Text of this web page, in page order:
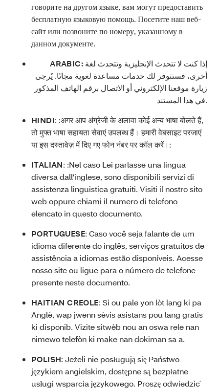
говорите на другом языке, вам могут предоставить
бесплатную языковую помощь. Посетите наш веб-
сайт или позвоните по номеру, указанному в
данном документе.
ARABIC:
أخرى، فستتوفر لك خدمات مساعدة لغوية مجانًا. يُرجى
زيارة موقعنا الإلكتروني أو الاتصال برقم الهاتف المذكور
في هذا المستند.
HINDI: :अगर आप अंग्रेजी के अलावा कोई अन्य भाषा बोलते हैं,
तो मुफ्त भाषा सहायता सेवाएं उपलब्ध हैं। हमारी वेबसाइट परजाएं
या इस दस्तावेज़ में दिए गए फोन नंबर पर कॉल करें।:
ITALIAN: :Nel caso Lei parlasse una lingua
diversa dall'inglese, sono disponibili servizi di
assistenza linguistica gratuiti. Visiti il nostro sito
web oppure chiami il numero di telefono
elencato in questo documento.
PORTUGUESE: Caso você seja falante de um
idioma diferente do inglês, serviços gratuitos de
assistência a idiomas estão disponíveis. Acesse
nosso site ou ligue para o número de telefone
presente neste documento.
HAITIAN CREOLE: Si ou pale yon lòt lang ki pa
Anglè, wap jwenn sèvis asistans pou lang gratis
ki disponib. Vizite sitwèb nou an oswa rele nan
nimewo telefòn ki make nan dokiman sa a.
POLISH:Jeżeli nie posługują się Państwo
językiem angielskim, dostępne są bezpłatne
usługi wsparcia językowego. Proszę odwiedzić